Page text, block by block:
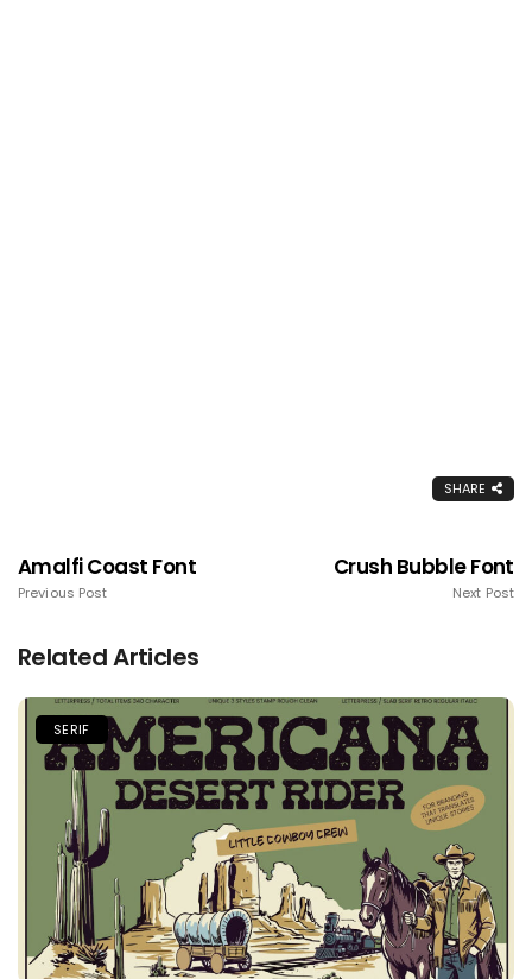
SHARE
Amalfi Coast Font
Previous Post
Crush Bubble Font
Next Post
Related Articles
SERIF